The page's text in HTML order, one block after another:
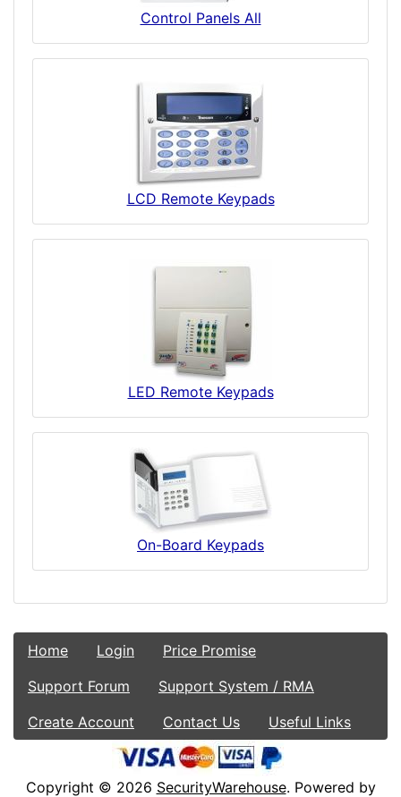
Control Panels All
LCD Remote Keypads
LED Remote Keypads
On-Board Keypads
Home Login
Price Promise
Support Forum
Support System / RMA
Create Account
Contact Us Useful Links
Copyright © 2026 SecurityWarehouse. Powered by